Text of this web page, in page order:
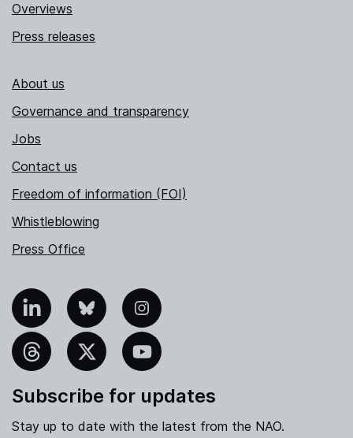
Overviews
Press releases
About us
Governance and transparency
Jobs
Contact us
Freedom of information (FOI)
Whistleblowing
Press Office
Bluesky Instagram
YouTube
Subscribe for updates
Stay up to date with the latest from the NAO.